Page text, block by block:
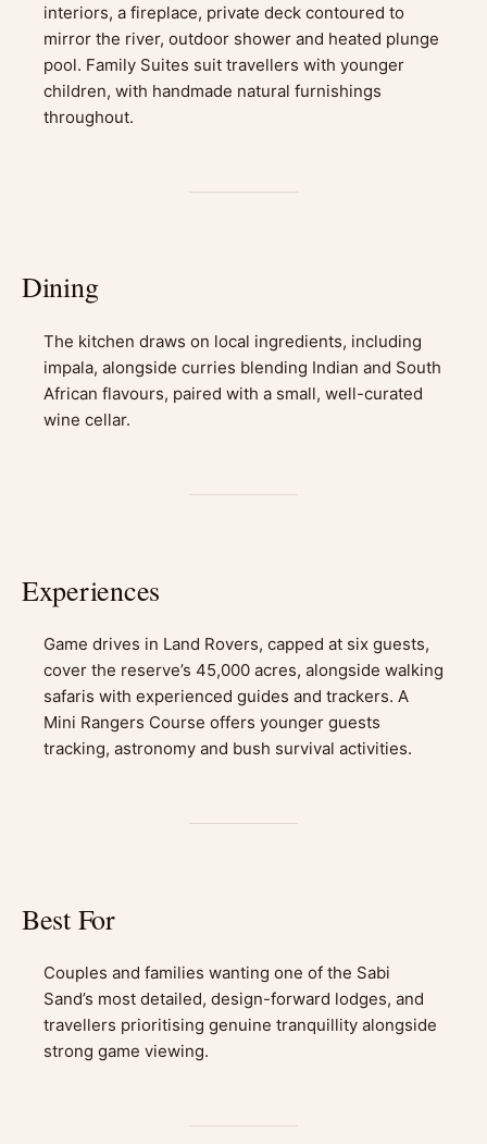
interiors, a fireplace, private deck contoured to
mirror the river, outdoor shower and heated plunge
pool. Family Suites suit travellers with younger
children, with handmade natural furnishings
throughout.
Dining
The kitchen draws on local ingredients, including
impala, alongside curries blending Indian and South
African flavours, paired with a small, well-curated
wine cellar.
Experiences
Game drives in Land Rovers, capped at six guests,
cover the reserve’s 45,000 acres, alongside walking
safaris with experienced guides and trackers. A
Mini Rangers Course offers younger guests
tracking, astronomy and bush survival activities.
Best For
Couples and families wanting one of the Sabi
Sand’s most detailed, design-forward lodges, and
travellers prioritising genuine tranquillity alongside
strong game viewing.